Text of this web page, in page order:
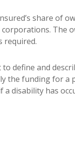
share of
The
required.
define and
the funding for
disability has